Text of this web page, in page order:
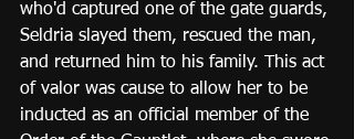
who'd captured one of the gate guards,
Seldria slayed them, rescued the man,
and returned him to his family. This act
of valor was cause to allow her to be
inducted as an official member of the